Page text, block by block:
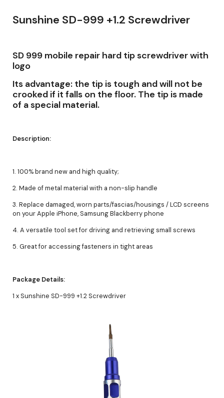
Sunshine SD-999 +1.2 Screwdriver
SD 999 mobile repair hard tip screwdriver with
logo
Its advantage: the tip is tough and will not be
crooked if it falls on the floor. The tip is made
of a special material.
Description:
1. 100% brand new and high quality;
2. Made of metal material with a non-slip handle
3. Replace damaged, worn parts/fascias/housings / LCD screens
on your Apple iPhone, Samsung Blackberry phone
4. A versatile tool set for driving and retrieving small screws
5. Great for accessing fasteners in tight areas
Package Details:
1 x Sunshine SD-999 +1.2 Screwdriver